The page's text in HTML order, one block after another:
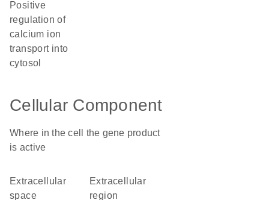
positive
regulation of
calcium ion
transport into
cytosol
Cellular Component
Where in the cell the gene product
is active
extracellular
space
extracellular
region